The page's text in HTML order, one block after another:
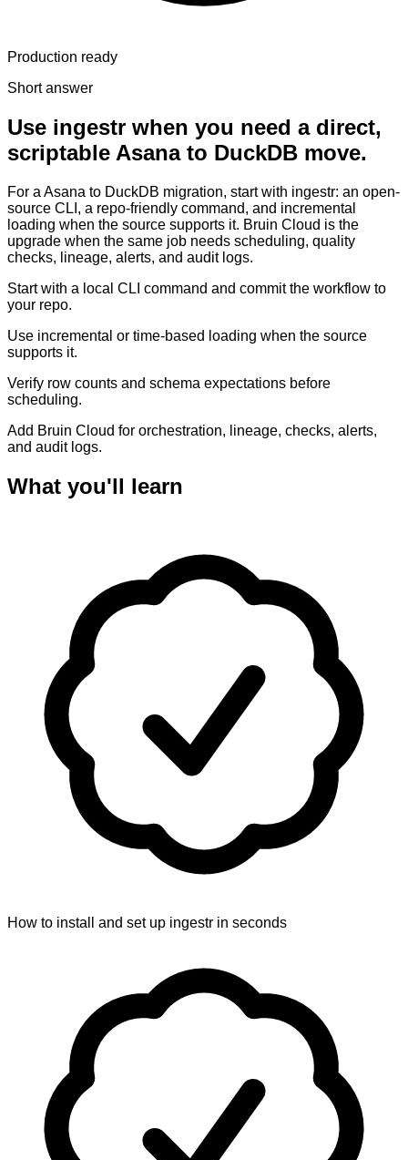
Production ready
Short answer
Use ingestr when you need a direct,
scriptable Asana to DuckDB move.
For a Asana to DuckDB migration, start with ingestr: an open-
source CLI, a repo-friendly command, and incremental
loading when the source supports it. Bruin Cloud is the
upgrade when the same job needs scheduling, quality
checks, lineage, alerts, and audit logs.
Start with a local CLI command and commit the workflow to
your repo.
Use incremental or time-based loading when the source
supports it.
Verify row counts and schema expectations before
scheduling.
Add Bruin Cloud for orchestration, lineage, checks, alerts,
and audit logs.
What you'll learn
How to install and set up ingestr in seconds